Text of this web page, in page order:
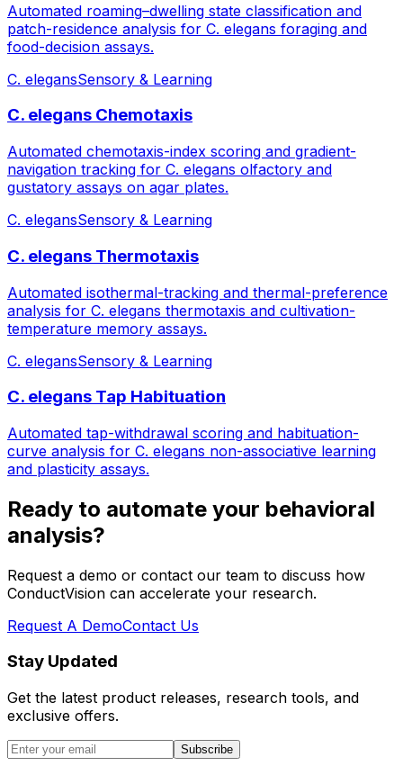
Automated roaming–dwelling state classification and
patch-residence analysis for C. elegans foraging and
food-decision assays.
C. elegansSensory & Learning
C. elegans Chemotaxis
Automated chemotaxis-index scoring and gradient-
navigation tracking for C. elegans olfactory and
gustatory assays on agar plates.
C. elegansSensory & Learning
C. elegans Thermotaxis
Automated isothermal-tracking and thermal-preference
analysis for C. elegans thermotaxis and cultivation-
temperature memory assays.
C. elegansSensory & Learning
C. elegans Tap Habituation
Automated tap-withdrawal scoring and habituation-
curve analysis for C. elegans non-associative learning
and plasticity assays.
Ready to automate your behavioral
analysis?
Request a demo or contact our team to discuss how
ConductVision can accelerate your research.
Request A DemoContact Us
Stay Updated
Get the latest product releases, research tools, and
exclusive offers.
Subscribe